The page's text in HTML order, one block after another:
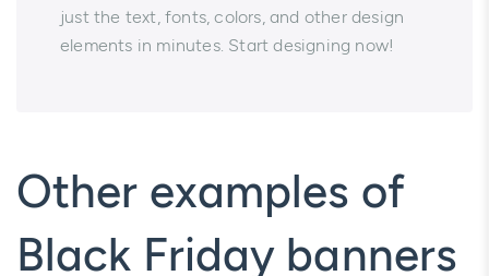
just the text, fonts, colors, and other design
elements in minutes. Start designing now!
Other examples of
Black Friday banners